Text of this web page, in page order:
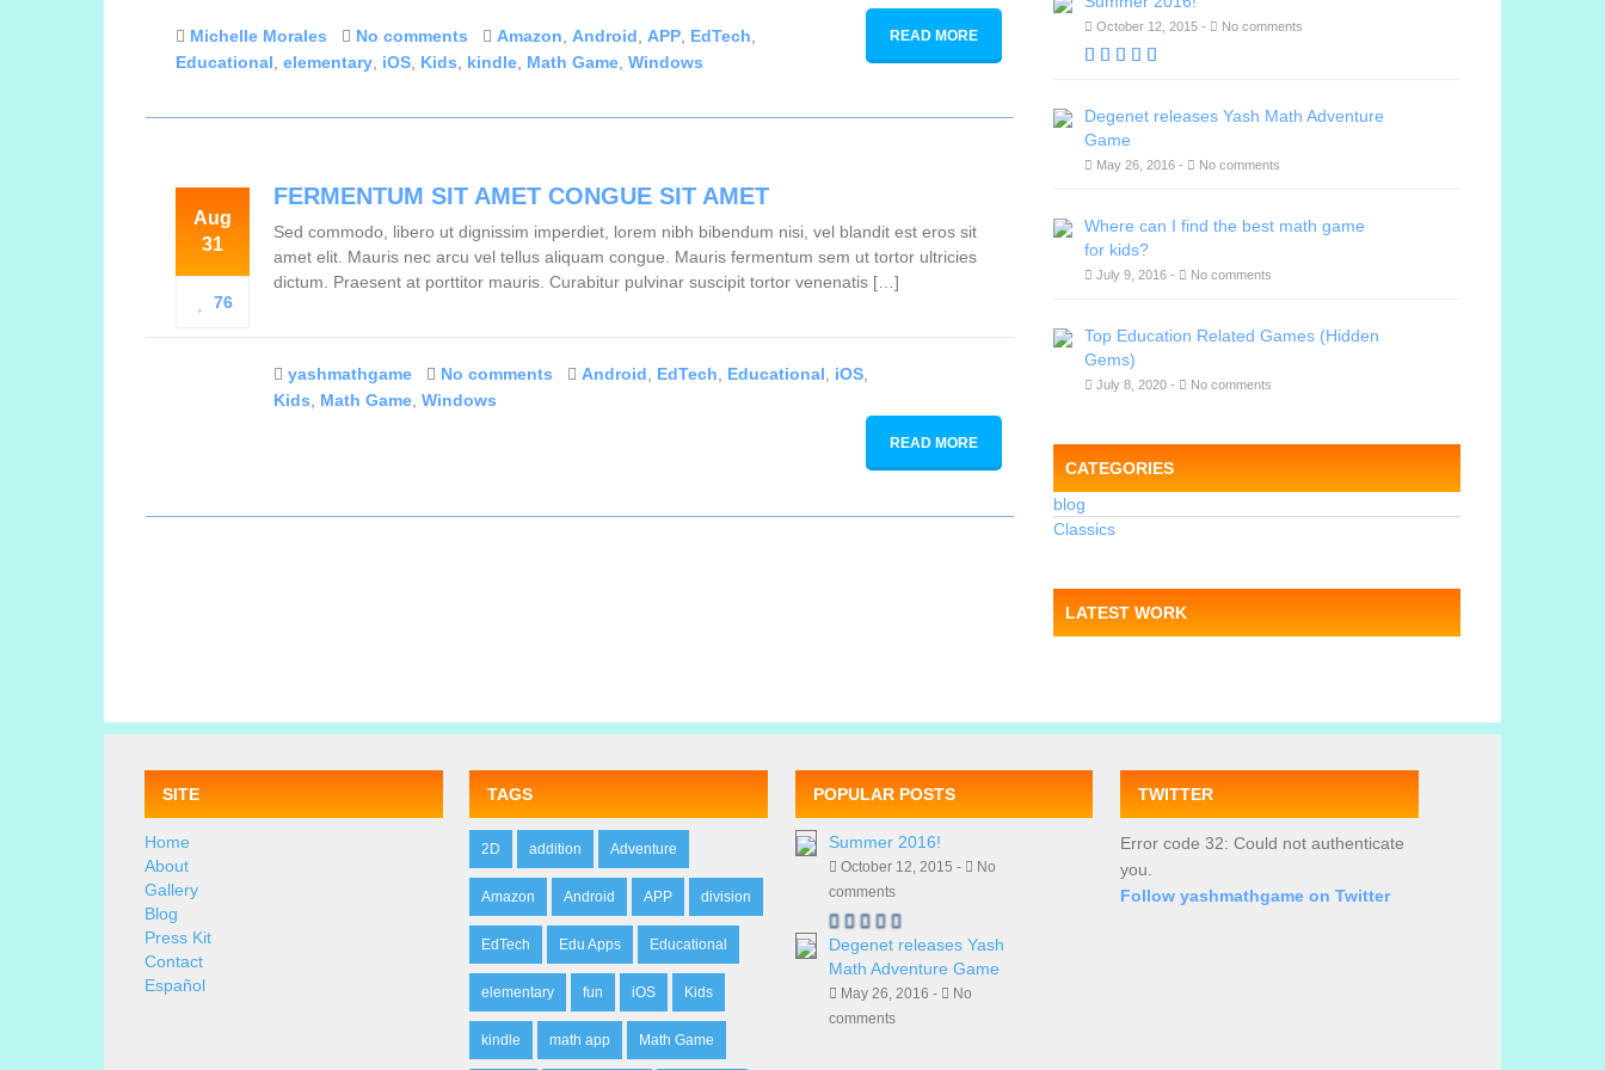
Michelle Morales No comments Amazon, Android, APP, EdTech,
Educational, elementary, iOS, Kids, kindle, Math Game, Windows
READ MORE
Aug
31
76
FERMENTUM SIT AMET CONGUE SIT AMET
Sed commodo, libero ut dignissim imperdiet, lorem nibh bibendum nisi, vel blandit est eros sit
amet elit. Mauris nec arcu vel tellus aliquam congue. Mauris fermentum sem ut tortor ultricies
dictum. Praesent at porttitor mauris. Curabitur pulvinar suscipit tortor venenatis […]
yashmathgame No comments Android, EdTech, Educational, iOS,
Kids, Math Game, Windows
READ MORE
October 12, 2015 - No comments
Degenet releases Yash Math Adventure
Game
May 26, 2016 - No comments
Where can I find the best math game
for kids?
July 9, 2016 - No comments
Top Education Related Games (Hidden
Gems)
July 8, 2020 - No comments
CATEGORIES
blog
Classics
LATEST WORK
SITE
Home
About
Gallery
Blog
Press Kit
Contact
Español
TAGS
2D addition Adventure
Amazon Android APP division
EdTech Edu Apps Educational
elementary fun iOS Kids
kindle math app Math Game
POPULAR POSTS
Summer 2016!
October 12, 2015 -
No
comments
Degenet releases Yash
Math Adventure Game
May 26, 2016 -
No
comments
TWITTER
Error code 32: Could not authenticate
you.
Follow yashmathgame on Twitter